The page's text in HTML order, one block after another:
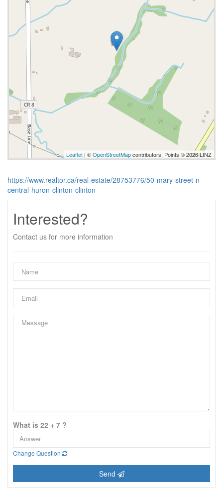
Leaflet | ©OpenStreetMapcontributors, Points © 2026 LINZ
https://www.realtor.ca/real-estate/28753776/50-mary-street-n-
central-huron-clinton-clinton
Interested?
Contact us for more information
What is 22 + 7 ?
Change Question
Send